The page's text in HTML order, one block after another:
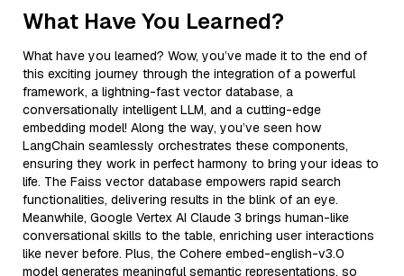
What Have You Learned?
What have you learned? Wow, you’ve made it to the end of
this exciting journey through the integration of a powerful
framework, a lightning-fast vector database, a
conversationally intelligent LLM, and a cutting-edge
embedding model! Along the way, you’ve seen how
LangChain seamlessly orchestrates these components,
ensuring they work in perfect harmony to bring your ideas to
life. The Faiss vector database empowers rapid search
functionalities, delivering results in the blink of an eye.
Meanwhile, Google Vertex AI Claude 3 brings human-like
conversational skills to the table, enriching user interactions
like never before. Plus, the Cohere embed-english-v3.0
model generates meaningful semantic representations, so